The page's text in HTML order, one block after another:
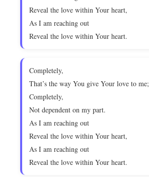
Reveal the love within Your heart,
As I am reaching out
Reveal the love within Your heart.
Completely,
That’s the way You give Your love to me;
Completely,
Not dependent on my part.
As I am reaching out
Reveal the love within Your heart,
As I am reaching out
Reveal the love within Your heart.